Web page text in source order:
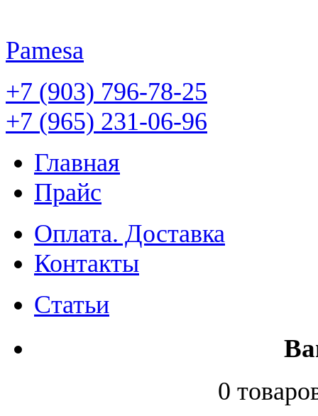
Pamesa
+7 (903) 796-78-25
+7 (965) 231-06-96
Главная
Прайс
Оплата. Доставка
Контакты
Статьи
0